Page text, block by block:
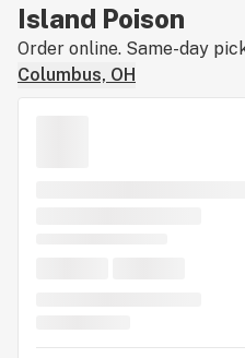
Island Poison
Order online. Same-day
Columbus, OH